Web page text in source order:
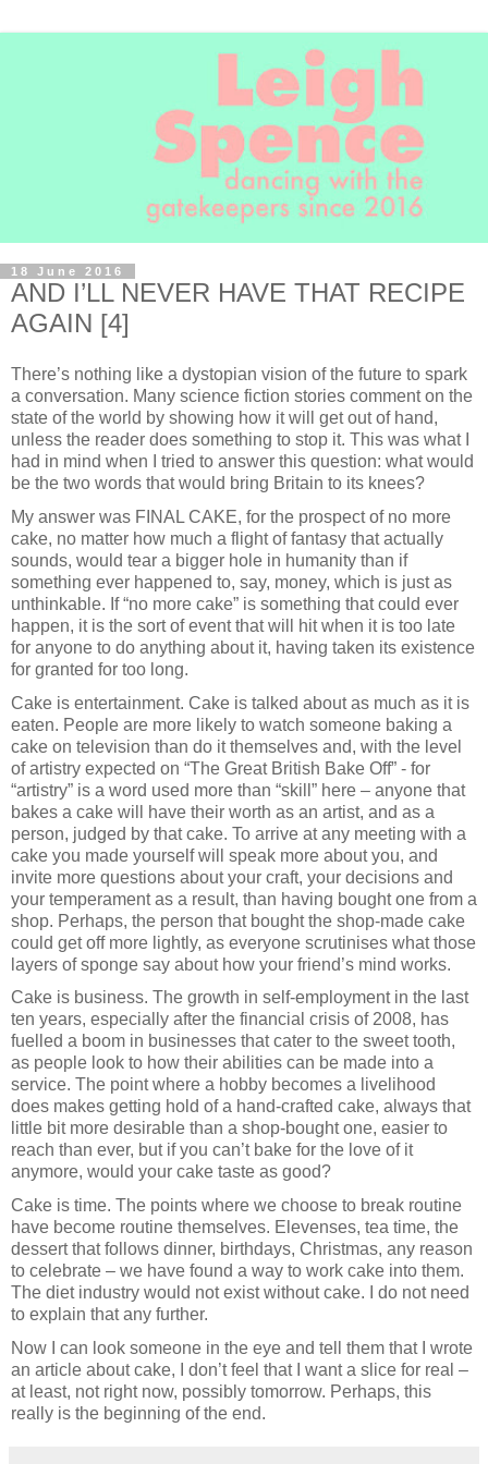
18 June 2016
AND I’LL NEVER HAVE THAT RECIPE
AGAIN [4]
There’s nothing like a dystopian vision of the future to spark
a conversation. Many science fiction stories comment on the
state of the world by showing how it will get out of hand,
unless the reader does something to stop it. This was what I
had in mind when I tried to answer this question: what would
be the two words that would bring Britain to its knees?
My answer was FINAL CAKE, for the prospect of no more
cake, no matter how much a flight of fantasy that actually
sounds, would tear a bigger hole in humanity than if
something ever happened to, say, money, which is just as
unthinkable. If “no more cake” is something that could ever
happen, it is the sort of event that will hit when it is too late
for anyone to do anything about it, having taken its existence
for granted for too long.
Cake is entertainment. Cake is talked about as much as it is
eaten. People are more likely to watch someone baking a
cake on television than do it themselves and, with the level
of artistry expected on “The Great British Bake Off” - for
“artistry” is a word used more than “skill” here – anyone that
bakes a cake will have their worth as an artist, and as a
person, judged by that cake. To arrive at any meeting with a
cake you made yourself will speak more about you, and
invite more questions about your craft, your decisions and
your temperament as a result, than having bought one from a
shop. Perhaps, the person that bought the shop-made cake
could get off more lightly, as everyone scrutinises what those
layers of sponge say about how your friend’s mind works.
Cake is business. The growth in self-employment in the last
ten years, especially after the financial crisis of 2008, has
fuelled a boom in businesses that cater to the sweet tooth,
as people look to how their abilities can be made into a
service. The point where a hobby becomes a livelihood
does makes getting hold of a hand-crafted cake, always that
little bit more desirable than a shop-bought one, easier to
reach than ever, but if you can’t bake for the love of it
anymore, would your cake taste as good?
Cake is time. The points where we choose to break routine
have become routine themselves. Elevenses, tea time, the
dessert that follows dinner, birthdays, Christmas, any reason
to celebrate – we have found a way to work cake into them.
The diet industry would not exist without cake. I do not need
to explain that any further.
Now I can look someone in the eye and tell them that I wrote
an article about cake, I don’t feel that I want a slice for real –
at least, not right now, possibly tomorrow. Perhaps, this
really is the beginning of the end.